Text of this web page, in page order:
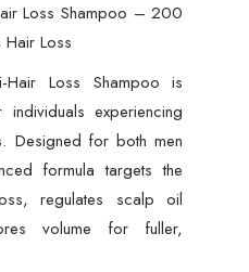
Loss Shampoo – 200
Hair Loss
Hair Loss Shampoo is
experiencing
Designed for both men
formula targets the
regulates scalp oil
volume for fuller,